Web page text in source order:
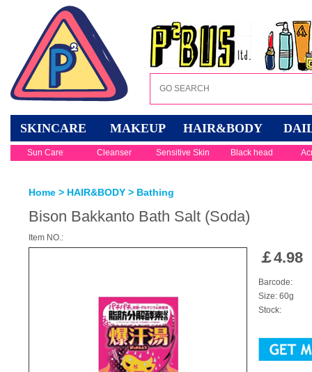
SKINCARE MAKEUP HAIR&BODY
Sun Care Cleanser Sensitive Skin Black head
Home > HAIR&BODY > Bathing
Bison Bakkanto Bath Salt (Soda)
Item NO.:
￡4.98
Barcode:
Size: 60g
Stock: